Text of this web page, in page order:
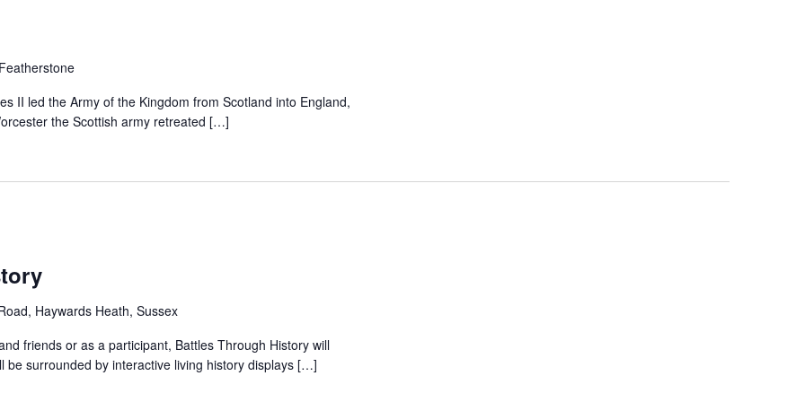
II led the Army of the Kingdom from Scotland into England,
the Scottish army retreated […]
Haywards Heath, Sussex
friends or as a participant, Battles Through History will
be surrounded by interactive living history displays […]